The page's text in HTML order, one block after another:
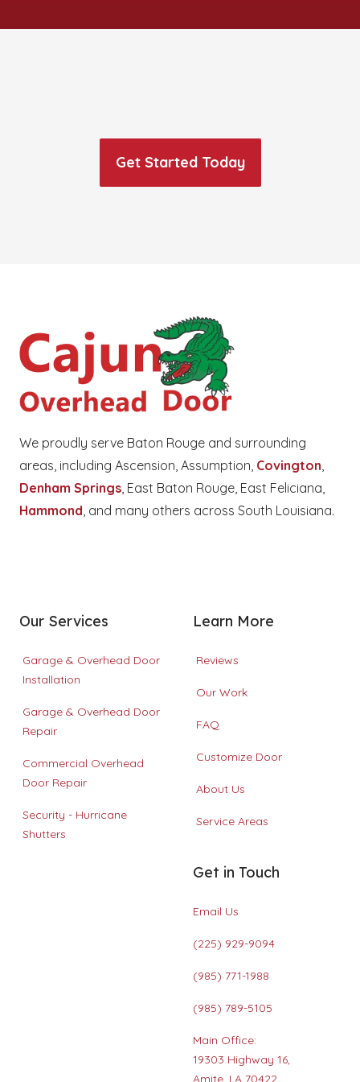
Get Started Today
We proudly serve Baton Rouge and surrounding
areas, including Ascension, Assumption, Covington
Denham Springs
Hammond , and many others across South Louisiana.
Our Services
Garage & Overhead Door
Installation
Garage & Overhead Door
Repair
Commercial Overhead
Door Repair
Security - Hurricane
Shutters
Learn More
Reviews
Our Work
FAQ
Customize Door
About Us
Service Areas
Get in Touch
Email Us
(225) 929-9094
(985) 771-1988
(985) 789-5105
Main Office:
19303 Highway 16,
Amite, LA 70422